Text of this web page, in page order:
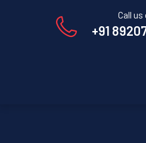
Call us
+91